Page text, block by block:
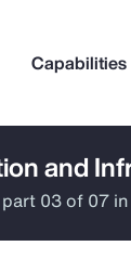
Capabilities
help
and
03 of 07